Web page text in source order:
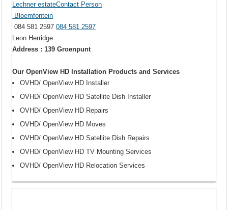
Lechner estateContact Person
Bloemfontein
084 581 2597084 581 2597
Leon Herridge
Address : 139 Groenpunt
Our OpenView HD Installation Products and Services
OVHD/ OpenView HD Installer
OVHD/ OpenView HD Satellite Dish Installer
OVHD/ OpenView HD Repairs
OVHD/ OpenView HD Moves
OVHD/ OpenView HD Satellite Dish Repairs
OVHD/ OpenView HD TV Mounting Services
OVHD/ OpenView HD Relocation Services